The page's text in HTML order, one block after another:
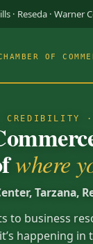
· Reseda · Warner
OF
· CREDIBILITY
where
Tarzana,
to business
happening in